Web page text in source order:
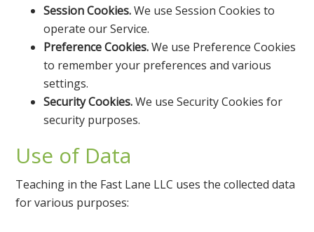
Session Cookies.We use Session Cookies to
operate our Service.
Preference Cookies.We use Preference Cookies
to remember your preferences and various
settings.
Security Cookies.We use Security Cookies for
security purposes.
Use of Data
Teaching in the Fast Lane LLC uses the collected data
for various purposes: